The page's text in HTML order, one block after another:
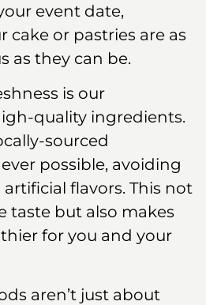
event date,
cake or pastries are as
as they can be.
is our
quality ingredients.
sourced
possible, avoiding
flavors. This not
taste but also makes
for you and your
aren’t just about